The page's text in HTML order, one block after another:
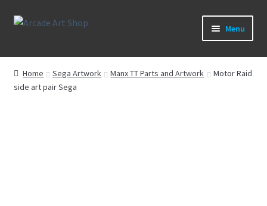
Skip
Skip
Menu
What’s New
Perspex/Plexi Art
Home Sega Artwork Manx TT Parts and Artwork
Motor Raid
side art pair Sega